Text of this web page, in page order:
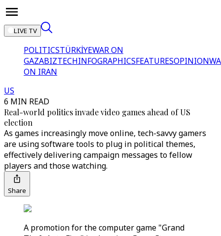
LIVE TV
POLITICSTÜRKİYEWAR ON
GAZABIZTECHINFOGRAPHICSFEATURESOPINION
ON IRAN
US
6 MIN READ
Real-world politics invade video games ahead of US
election
As games increasingly move online, tech-savvy gamers
are using software tools to plug in political themes,
effectively delivering campaign messages to fellow
players and those watching.
Share
A promotion for the computer game "Grand